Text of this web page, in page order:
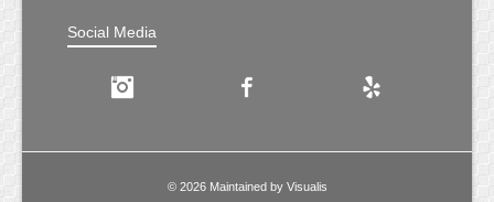
Social Media
© 2026 Maintained by Visualis